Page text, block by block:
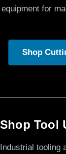
equipment for
Shop
Shop Tool
Industrial tooling